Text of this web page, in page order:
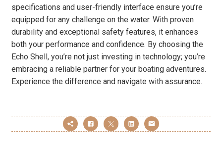
specifications and user-friendly interface ensure you’re
equipped for any challenge on the water. With proven
durability and exceptional safety features, it enhances
both your performance and confidence. By choosing the
Echo Shell, you’re not just investing in technology; you’re
embracing a reliable partner for your boating adventures.
Experience the difference and navigate with assurance.